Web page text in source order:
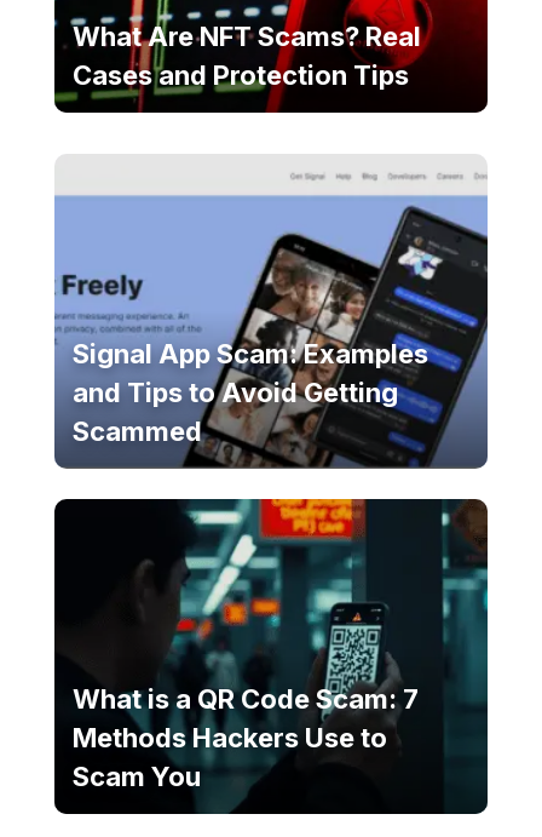
What Are NFT Scams? Real
Cases and Protection Tips
Signal App Scam: Examples
and Tips to Avoid Getting
Scammed
What is a QR Code Scam: 7
Methods Hackers Use to
Scam You